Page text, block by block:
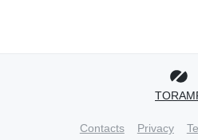
Contacts Privacy